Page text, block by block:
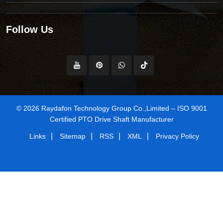
Follow Us
© 2026 Raydafon Technology Group Co.,Limited – ISO 9001
Certified PTO Drive Shaft Manufacturer
Links Sitemap RSS XML Privacy Policy